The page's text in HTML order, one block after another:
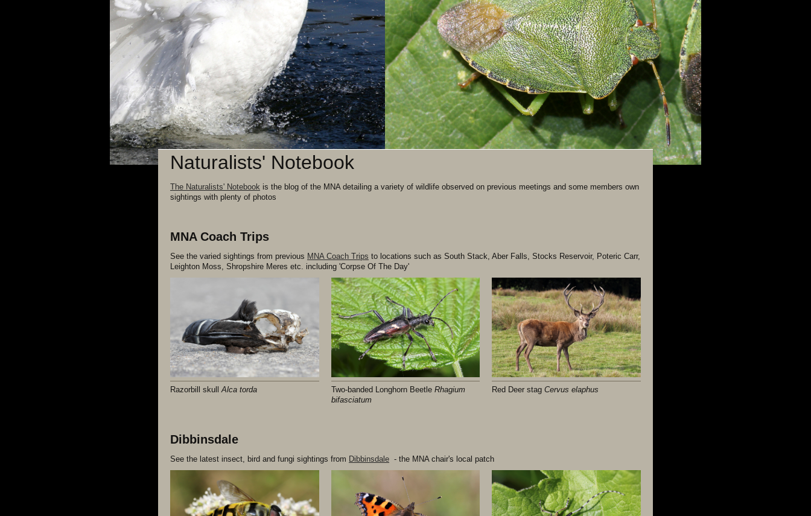
Naturalists' Notebook
The Naturalists' Notebook is the blog of the MNA detailing a variety of wildlife observed on previous meetings and some members own
sightings with plenty of photos
MNA Coach Trips
See the varied sightings from previous MNA Coach Trips to locations such as South Stack, Aber Falls, Stocks Reservoir, Poteric Carr,
Leighton Moss, Shropshire Meres etc. including 'Corpse Of The Day'
Razorbill skull Alca torda Two-banded Longhorn Beetle Rhagium
bifasciatum
Red Deer stagCervus elaphus
Dibbinsdale
See the latest insect, bird and fungi sightings from Dibbinsdale - the MNA chair's local patch